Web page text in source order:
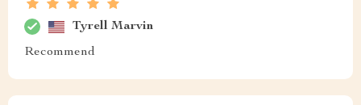
Tyrell Marvin
Recommend